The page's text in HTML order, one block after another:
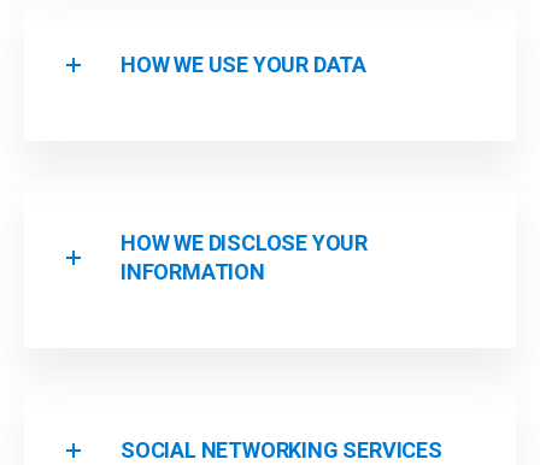
HOW WE USE YOUR DATA
HOW WE DISCLOSE YOUR
INFORMATION
SOCIAL NETWORKING SERVICES